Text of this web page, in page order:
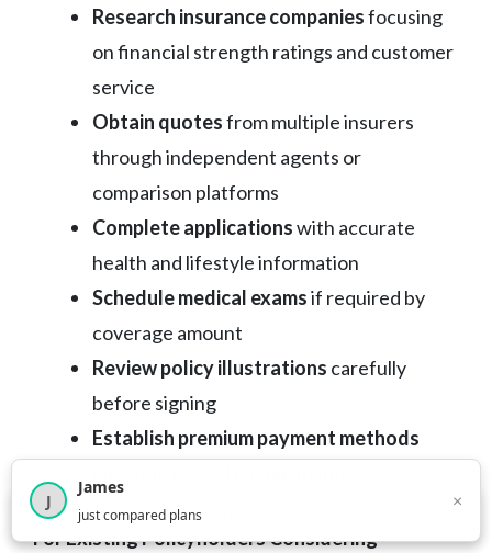
Research insurance companiesfocusing
on financial strength ratings and customer
service
Obtain quotesfrom multiple insurers
through independent agents or
comparison platforms
Complete applicationswith accurate
health and lifestyle information
Schedule medical examsif required by
coverage amount
Review policy illustrations carefully
before signing
Establish premium payment methods
For Existing Policyholders Considering
2,717visitors this month
J
James
just compared plans
×